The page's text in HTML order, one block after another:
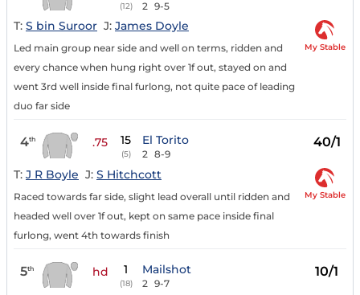
(12) 2 9-5
T: S bin Suroor J: James Doyle
Led main group near side and well on terms, ridden and
every chance when hung right over 1f out, stayed on and
went 3rd well inside final furlong, not quite pace of leading
duo far side
My Stable
4th .75 15
(5)
El Torito
2 8-9
40/1
T: J R Boyle J: S Hitchcott
Raced towards far side, slight lead overall until ridden and
headed well over 1f out, kept on same pace inside final
furlong, went 4th towards finish
My Stable
5th hd 1
(18)
Mailshot
2 9-7
10/1